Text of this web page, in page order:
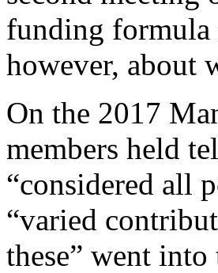
funding formula
however, about
On the 2017
members held
“considered all
“varied
these” went into